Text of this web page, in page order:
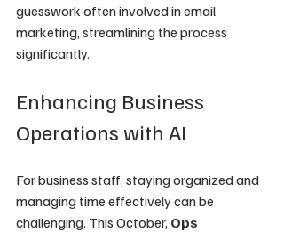
guesswork often involved in email
marketing, streamlining the process
significantly.
Enhancing Business
Operations with AI
For business staff, staying organized and
managing time effectively can be
challenging. This October, Ops